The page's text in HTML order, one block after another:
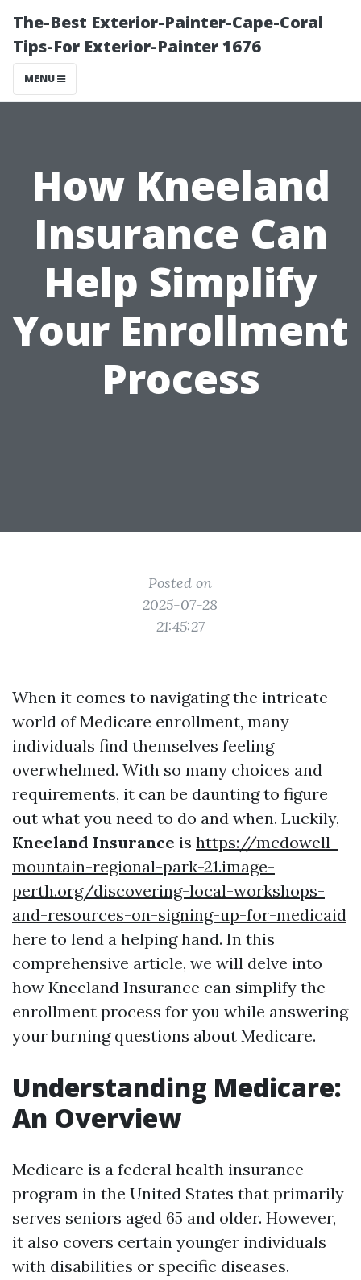
The-Best Exterior-Painter-Cape-Coral
Tips-For Exterior-Painter 1676
MENU
How Kneeland
Insurance Can
Help Simplify
Your Enrollment
Process
Posted on
2025-07-28
21:45:27
When it comes to navigating the intricate
world of Medicare enrollment, many
individuals find themselves feeling
overwhelmed. With so many choices and
requirements, it can be daunting to figure
out what you need to do and when. Luckily,
Kneeland Insurance is https://mcdowell-
mountain-regional-park-21.image-
perth.org/discovering-local-workshops-
and-resources-on-signing-up-for-medicaid
here to lend a helping hand. In this
comprehensive article, we will delve into
how Kneeland Insurance can simplify the
enrollment process for you while answering
your burning questions about Medicare.
Understanding Medicare:
An Overview
Medicare is a federal health insurance
program in the United States that primarily
serves seniors aged 65 and older. However,
it also covers certain younger individuals
with disabilities or specific diseases.